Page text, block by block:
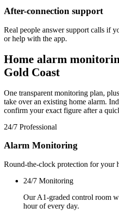
After-connection support
Real people answer support calls if
or help with the app.
Home alarm
Gold Coast
One transparent monitoring plan,
take over an existing home alarm.
confirm your exact figure after a
24/7 Professional
Alarm Monitoring
Round-the-clock protection for your
24/7 Monitoring
Our A1-graded control room
hour of every day.